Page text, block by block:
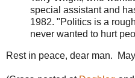
special assistant and
1982. "Politics is a
never wanted to hurt
Rest in peace, dear man.